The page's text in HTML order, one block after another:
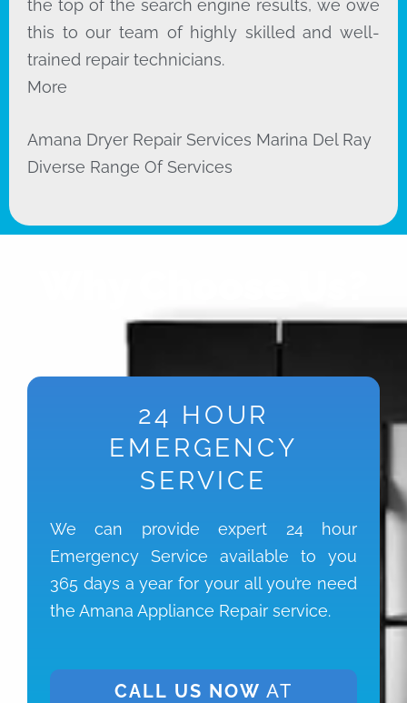
the top of the search engine results, we owe
this to our team of highly skilled and well-
trained repair technicians.
More
Amana Dryer Repair Services Marina Del Ray
Diverse Range Of Services
24 HOUR
EMERGENCY
SERVICE
We can provide expert 24 hour
Emergency Service available to you
365 days a year for your all you’re need
the Amana Appliance Repair service.
CALL US NOW AT